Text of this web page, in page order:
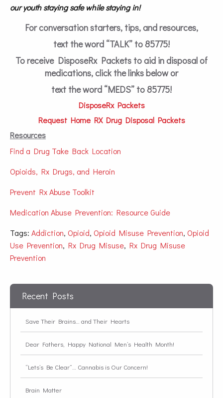
our youth staying safe while staying in!
For conversation starters, tips, and resources,
text the word “TALK” to 85775!
To receive DisposeRx Packets to aid in disposal of
medications, click the links below or
text the word “MEDS” to 85775!
DisposeRx Packets
Request Home RX Drug Disposal Packets
Resources
Find a Drug Take Back Location
Opioids, Rx Drugs, and Heroin
Prevent Rx Abuse Toolkit
Medication Abuse Prevention: Resource Guide
Tags: Addiction, Opioid, Opioid Misuse Prevention, Opioid
Use Prevention, Rx Drug Misuse, Rx Drug Misuse
Prevention
Recent Posts
Save Their Brains… and Their Hearts
Dear Fathers, Happy National Men’s Health Month!
“Lets’s Be Clear”… Cannabis is Our Concern!
Brain Matter